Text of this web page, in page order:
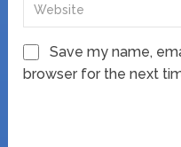
Save my name,
browser for the next